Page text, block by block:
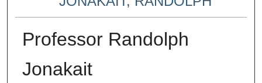
Professor Randolph
Jonakait